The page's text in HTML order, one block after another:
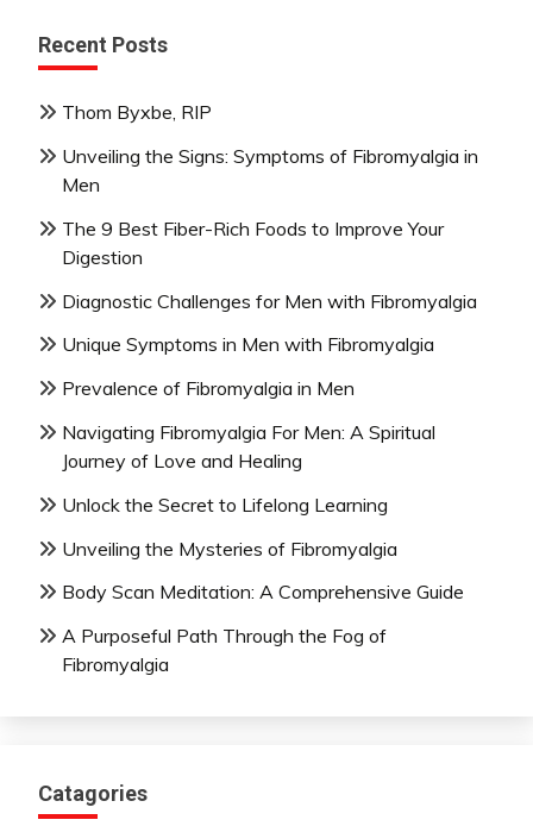
Recent Posts
Thom Byxbe, RIP
Unveiling the Signs: Symptoms of Fibromyalgia in
Men
The 9 Best Fiber-Rich Foods to Improve Your
Digestion
Diagnostic Challenges for Men with Fibromyalgia
Unique Symptoms in Men with Fibromyalgia
Prevalence of Fibromyalgia in Men
Navigating Fibromyalgia For Men: A Spiritual
Journey of Love and Healing
Unlock the Secret to Lifelong Learning
Unveiling the Mysteries of Fibromyalgia
Body Scan Meditation: A Comprehensive Guide
A Purposeful Path Through the Fog of
Fibromyalgia
Catagories